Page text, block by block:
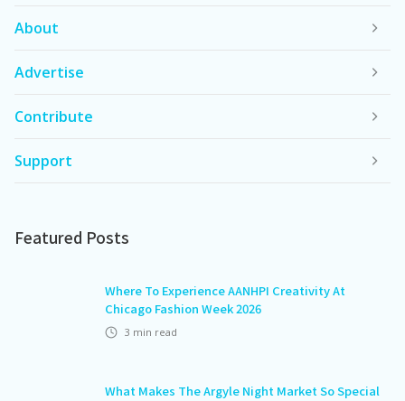
About
Advertise
Contribute
Support
Featured Posts
Where To Experience AANHPI Creativity At
Chicago Fashion Week 2026
3 min read
What Makes The Argyle Night Market So Special